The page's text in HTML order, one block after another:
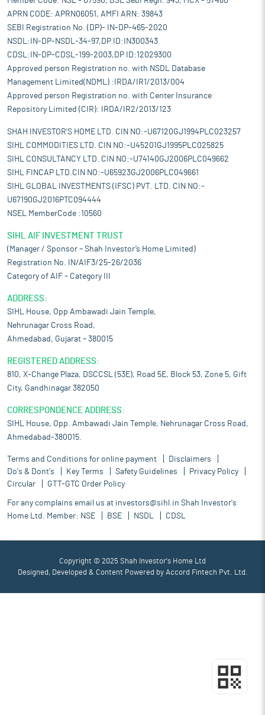
APRN CODE: APRN06051, AMFI ARN: 39843
SEBI Registration No. (DP)- IN-DP-465-2020
NSDL:IN-DP-NSDL-34-97,DP ID:IN300343
CDSL:IN-DP-CDSL-199-2003,DP ID:12029300
Approved person Registration no. with NSDL Database
Management Limited(NDML) :IRDA/IR1/2013/004
Approved person Registration no. with Center Insurance
Repository Limited (CIR): IRDA/IR2/2013/123
SHAH INVESTOR'S HOME LTD. CIN NO:-U67120GJ1994PLC023257
SIHL COMMODITIES LTD. CIN NO:-U45201GJ1995PLC025825
SIHL CONSULTANCY LTD. CIN NO:-U74140GJ2006PLC049662
SIHL FINCAP LTD.CIN NO:-U65923GJ2006PLC049661
SIHL GLOBAL INVESTMENTS (IFSC) PVT. LTD. CIN NO:-
U67190GJ2016PTC094444
NSEL MemberCode :10560
SIHL AIF INVESTMENT TRUST
(Manager / Sponsor – Shah Investor’s Home Limited)
Registration No. IN/AIF3/25-26/2036
Category of AIF – Category III
ADDRESS:
SIHL House, Opp Ambawadi Jain Temple,
Nehrunagar Cross Road,
Ahmedabad, Gujarat – 380015
REGISTERED ADDRESS:
810, X-Change Plaza, DSCCSL (53E), Road 5E, Block 53, Zone 5, Gift
City, Gandhinagar 382050
CORRESPONDENCE ADDRESS:
SIHL House, Opp. Ambawadi Jain Temple, Nehrunagar Cross Road,
Ahmedabad-380015.
Terms and Conditions for online payment
Disclaimers
Do's & Dont's
Key Terms Safety Guidelines
Privacy Policy
Circular
GTT-GTC Order Policy
For any complains email us at investors@sihl.in Shah Investor's
Home Ltd. Member: NSE BSE NSDL CDSL
Copyright © 2025 Shah Investor's Home Ltd
Designed, Developed & Content Powered by Accord Fintech Pvt. Ltd.